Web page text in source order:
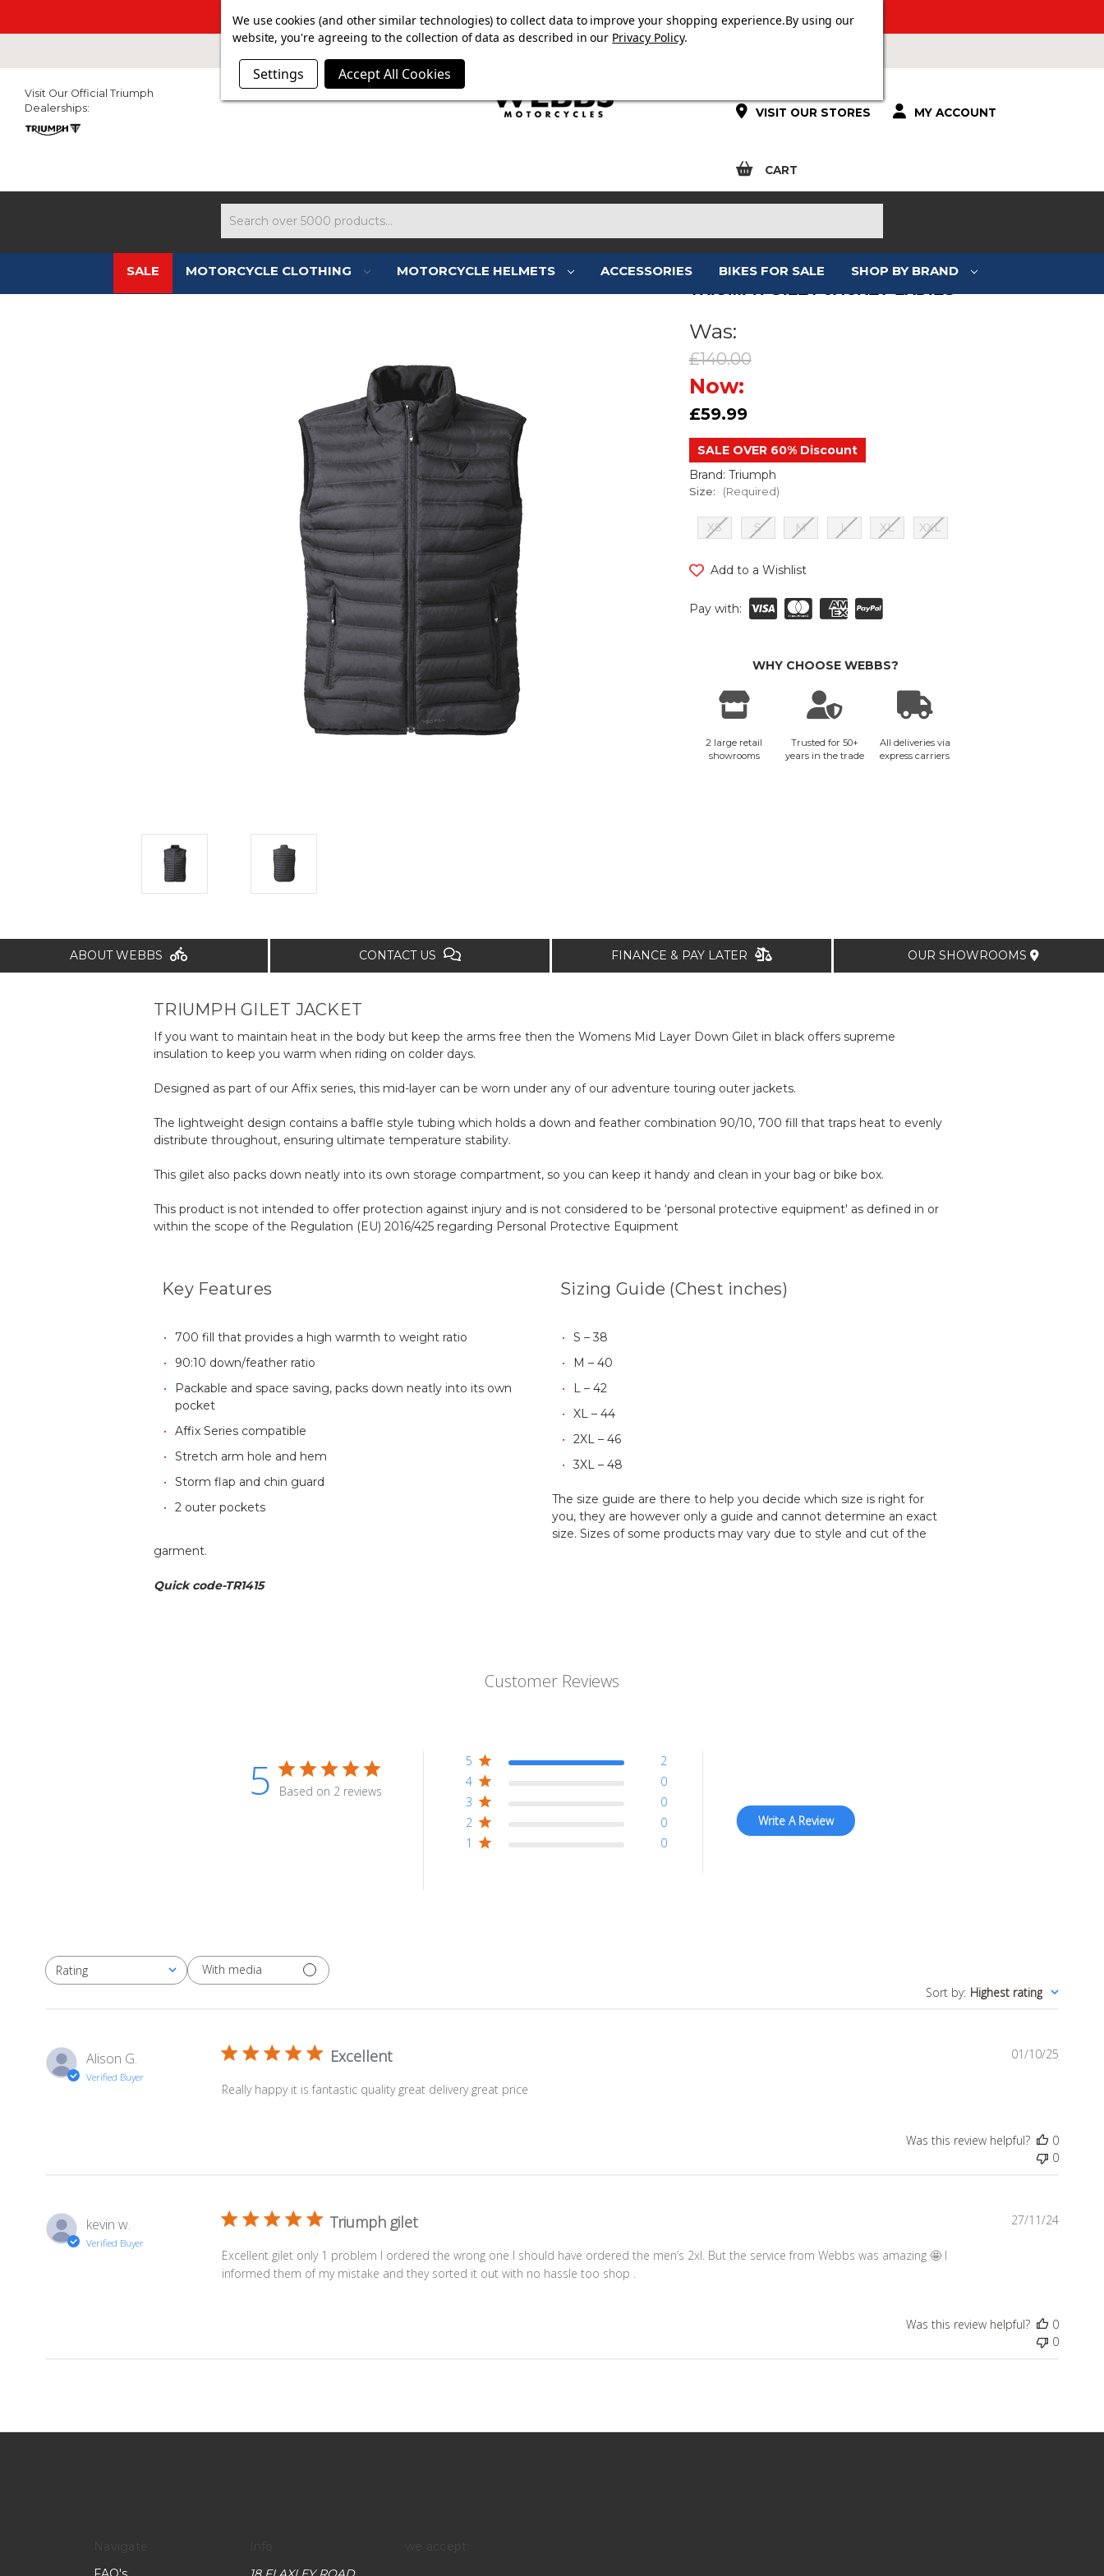
SUMMER SALE NOW ON. FREE TRIUMPH DGR NECK TUBE WITH ORDERS OVER £100.
VISIT OUR STORES MY ACCOUNT
CART
Visit Our Official Triumph
Dealerships:
SALE MOTORCYCLE CLOTHING MOTORCYCLE HELMETS ACCESSORIES BIKES FOR SALE SHOP BY BRAND
Was:
£140.00
Now:
£59.99
SALE OVER 60% Discount
Brand: Triumph
Size: (Required)
XS S M L XL XXL
CurrentAdd to a Wishlist
Pay with:
WHY CHOOSE WEBBS?
2 large retail
showrooms
Trusted for 50+
years in the trade
All deliveries via
express carriers
ABOUT WEBBS CONTACT US FINANCE & PAY LATER OUR SHOWROOMS
TRIUMPH GILET JACKET
If you want to maintain heat in the body but keep the arms free then the Womens Mid Layer Down Gilet in black offers supreme
insulation to keep you warm when riding on colder days.
Designed as part of our Affix series, this mid-layer can be worn under any of our adventure touring outer jackets.
The lightweight design contains a baffle style tubing which holds a down and feather combination 90/10, 700 fill that traps heat to evenly
distribute throughout, ensuring ultimate temperature stability.
This gilet also packs down neatly into its own storage compartment, so you can keep it handy and clean in your bag or bike box.
This product is not intended to offer protection against injury and is not considered to be ‘personal protective equipment' as defined in or
within the scope of the Regulation (EU) 2016/425 regarding Personal Protective Equipment
Key Features
700 fill that provides a high warmth to weight ratio
90:10 down/feather ratio
Packable and space saving, packs down neatly into its own
pocket
Affix Series compatible
Stretch arm hole and hem
Storm flap and chin guard
2 outer pockets
Sizing Guide (Chest inches)
S – 38
M – 40
L – 42
XL – 44
2XL – 46
3XL – 48
The size guide are there to help you decide which size is right for
you, they are however only a guide and cannot determine an exact
size. Sizes of some products may vary due to style and cut of the
garment.
Quick code-TR1415
Customer Reviews
5 Based on 2 reviews
5
2
4
0
3
0
2
0
1
0
Write A Review
Rating
All ratings
With media
Sort by: Highest rating
Alison G.
Verified Buyer
Excellent
Really happy it is fantastic quality great delivery great price
01/10/25
Was this review helpful?
0
0
kevin w.
Verified Buyer
Triumph gilet
Excellent gilet only 1 problem I ordered the wrong one I should have ordered the men’s 2xl. But the service from Webbs was amazing 🤩 I
informed them of my mistake and they sorted it out with no hassle too shop .
27/11/24
Was this review helpful?
0
0
We use cookies (and other similar technologies) to collect data to improve your shopping experience.By using our
website, you're agreeing to the collection of data as described in our Privacy Policy.
Settings Accept All Cookies